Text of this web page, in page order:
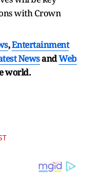
with Crown
,Entertainment
NewsandWeb
world.